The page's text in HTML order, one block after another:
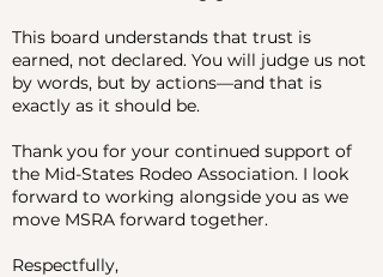
This board understands that trust is
earned, not declared. You will judge us not
by words, but by actions—and that is
exactly as it should be.
Thank you for your continued support of
the Mid-States Rodeo Association. I look
forward to working alongside you as we
move MSRA forward together.
Respectfully,